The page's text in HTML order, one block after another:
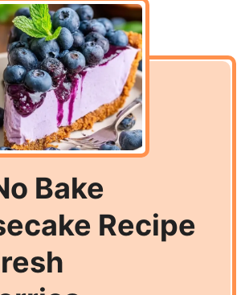
Bake
Recipe